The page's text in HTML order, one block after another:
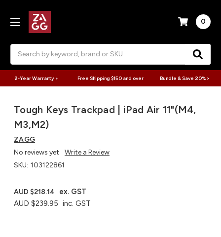
0
2-Year Warranty > Free Shipping $150 and over Bundle & Save 20% >
Tough Keys Trackpad | iPad Air 11"(M4,
M3,M2)
ZAGG
No reviews yet
Write a Review
SKU: 103122861
AUD $239.95 inc. GST
AUD $218.14 ex. GST